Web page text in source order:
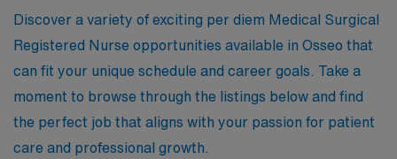
work, allowing you to create the schedule that best suits
your lifestyle.
Discover a variety of exciting per diem Medical Surgical
Registered Nurse opportunities available in Osseo that
can fit your unique schedule and career goals. Take a
moment to browse through the listings below and find
the perfect job that aligns with your passion for patient
care and professional growth.